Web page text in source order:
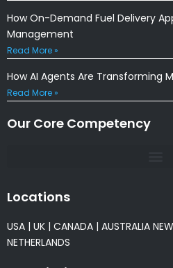
How On-Demand Fuel Delivery
Management
Read More »
How AI Agents Are Transforming
Read More »
Our Core Competency
Locations
USA | UK | CANADA | AUSTRALIA
NETHERLANDS